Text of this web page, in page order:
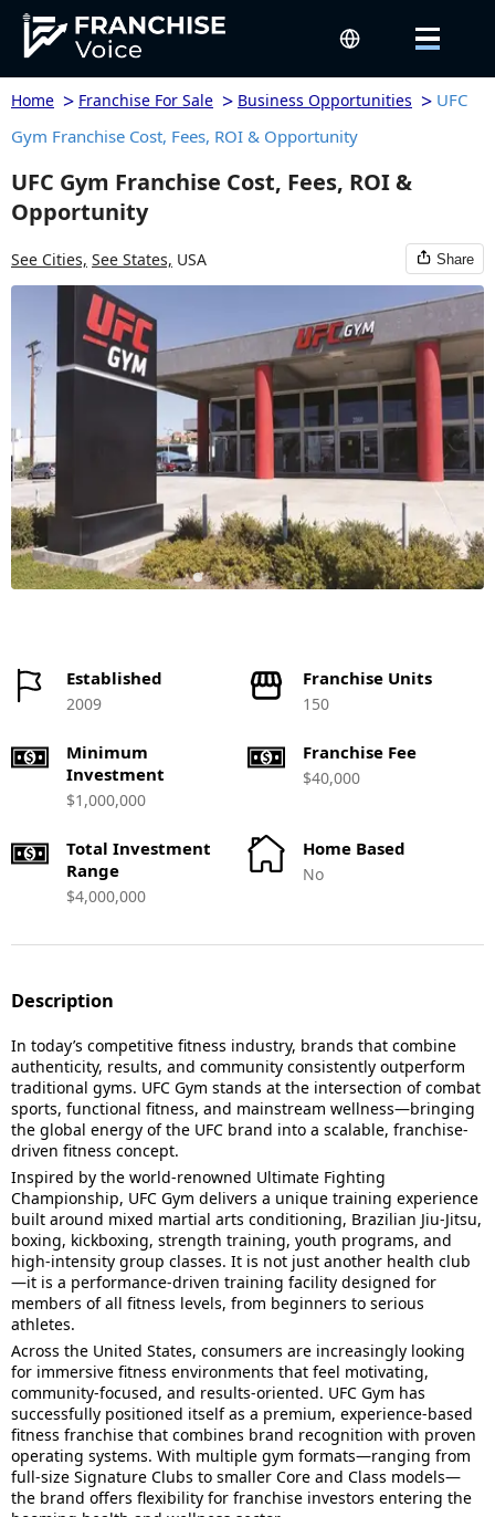
Home > Franchise For Sale > Business Opportunities > UFC
Gym Franchise Cost, Fees, ROI & Opportunity
UFC Gym Franchise Cost, Fees, ROI &
Opportunity
See Cities, See States, USA Share
Established
2009
Franchise Units
150
Minimum
Investment
$1,000,000
Franchise Fee
$40,000
Total Investment
Range
$4,000,000
Home Based
No
Description
In today’s competitive fitness industry, brands that combine
authenticity, results, and community consistently outperform
traditional gyms. UFC Gym stands at the intersection of combat
sports, functional fitness, and mainstream wellness—bringing
the global energy of the UFC brand into a scalable, franchise-
driven fitness concept.
Inspired by the world-renowned Ultimate Fighting
Championship, UFC Gym delivers a unique training experience
built around mixed martial arts conditioning, Brazilian Jiu-Jitsu,
boxing, kickboxing, strength training, youth programs, and
high-intensity group classes. It is not just another health club
—it is a performance-driven training facility designed for
members of all fitness levels, from beginners to serious
athletes.
Across the United States, consumers are increasingly looking
for immersive fitness environments that feel motivating,
community-focused, and results-oriented. UFC Gym has
successfully positioned itself as a premium, experience-based
fitness franchise that combines brand recognition with proven
operating systems. With multiple gym formats—ranging from
full-size Signature Clubs to smaller Core and Class models—
the brand offers flexibility for franchise investors entering the